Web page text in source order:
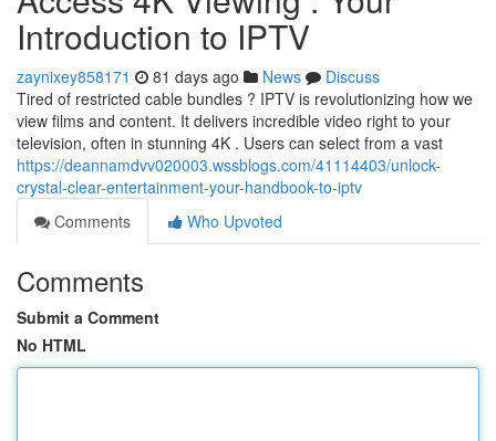
Introduction to IPTV
zaynixey858171 81 days ago News
Discuss
Tired of restricted cable bundles ? IPTV is revolutionizing how we
view films and content. It delivers incredible video right to your
television, often in stunning 4K . Users can select from a vast
https://deannamdvv020003.wssblogs.com/41114403/unlock-
crystal-clear-entertainment-your-handbook-to-iptv
Comments
Who Upvoted
Comments
Submit a Comment
No HTML